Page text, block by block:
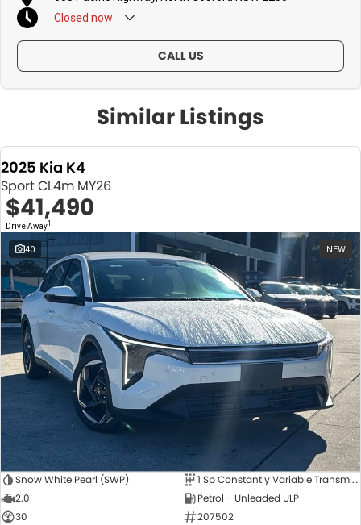
Closed now
CALL US
Similar Listings
2025 Kia K4
Sport CL4m MY26
$41,490
Drive Away1
40 NEW
Snow White Pearl (SWP)
1 Sp Constantly Variable Transmission
2.0
Petrol - Unleaded ULP
30
207502